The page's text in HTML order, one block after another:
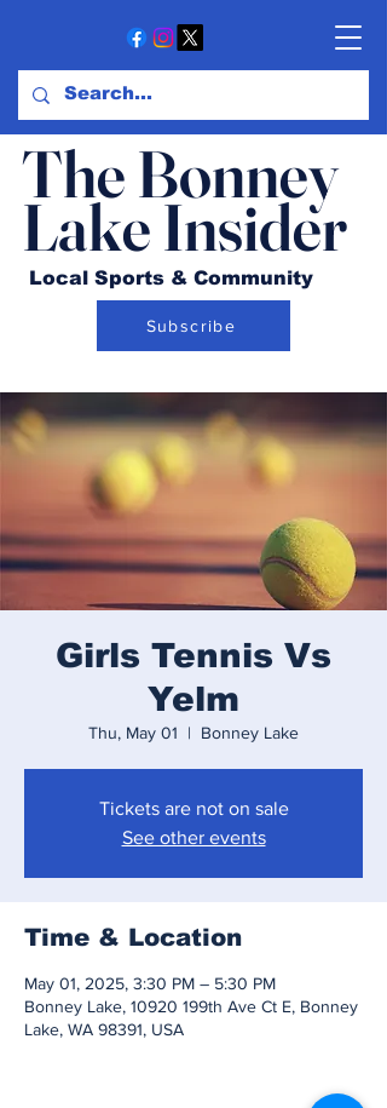
The Bonney
Lake Insider
Local Sports & Community
Subscribe
Girls Tennis Vs
Yelm
Thu, May 01
  |
Bonney Lake
Tickets are not on sale
See other events
Time & Location
May 01, 2025, 3:30 PM – 5:30 PM
Bonney Lake, 10920 199th Ave Ct E, Bonney
Lake, WA 98391, USA